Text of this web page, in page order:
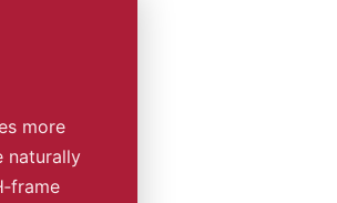
more
naturally